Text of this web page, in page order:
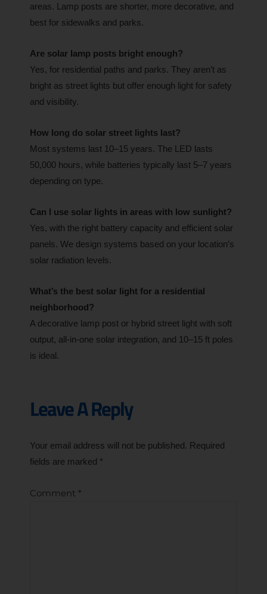
areas. Lamp posts are shorter, more decorative, and
best for sidewalks and parks.
Are solar lamp posts bright enough?
Yes, for residential paths and parks. They aren’t as
bright as street lights but offer enough light for safety
and visibility.
How long do solar street lights last?
Most systems last 10–15 years. The LED lasts
50,000 hours, while batteries typically last 5–7 years
depending on type.
Can I use solar lights in areas with low sunlight?
Yes, with the right battery capacity and efficient solar
panels. We design systems based on your location’s
solar radiation levels.
What’s the best solar light for a residential
neighborhood?
A decorative lamp post or hybrid street light with soft
output, all-in-one solar integration, and 10–15 ft poles
is ideal.
Leave A Reply
Your email address will not be published. Required
fields are marked *
Comment *